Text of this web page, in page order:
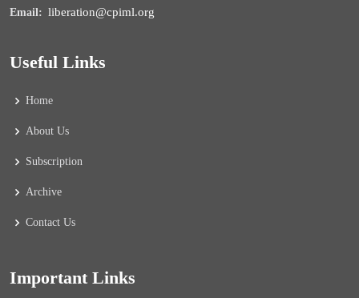
Email: liberation@cpiml.org
Useful Links
Home
About Us
Subscription
Archive
Contact Us
Important Links